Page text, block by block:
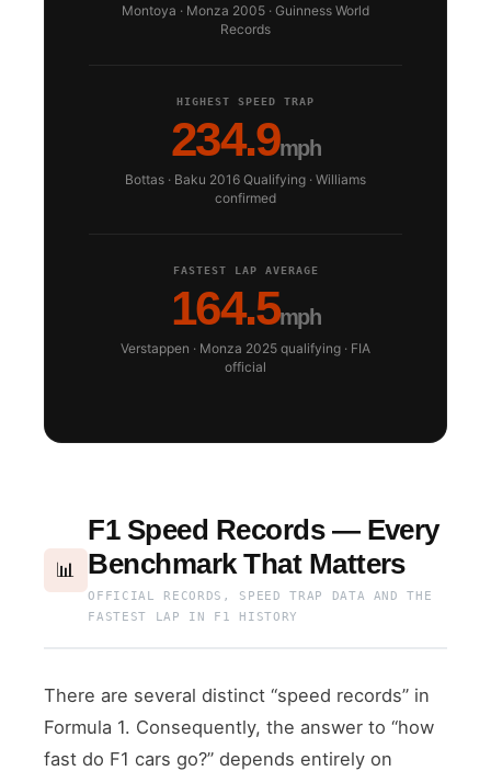
Montoya · Monza 2005 · Guinness World
Records
HIGHEST SPEED TRAP
234.9mph
Bottas · Baku 2016 Qualifying · Williams
confirmed
FASTEST LAP AVERAGE
164.5mph
Verstappen · Monza 2025 qualifying · FIA
official
📊
F1 Speed Records — Every
Benchmark That Matters
OFFICIAL RECORDS, SPEED TRAP DATA AND THE
FASTEST LAP IN F1 HISTORY
There are several distinct “speed records” in
Formula 1. Consequently, the answer to “how
fast do F1 cars go?” depends entirely on